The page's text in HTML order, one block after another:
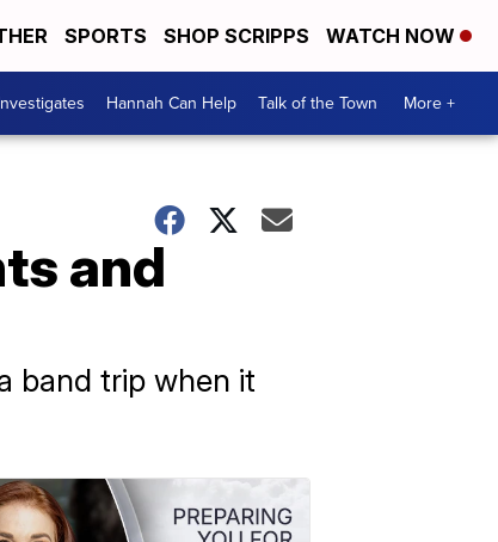
SPORTS SHOP SCRIPPS WATCH NOW
Hannah Can Help Talk of the Town More +
and
band trip when it